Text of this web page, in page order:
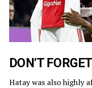
DON’T
Hatay was also highly